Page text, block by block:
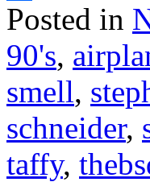
Share
Posted in
90's,
smell,
schneider,
taffy,